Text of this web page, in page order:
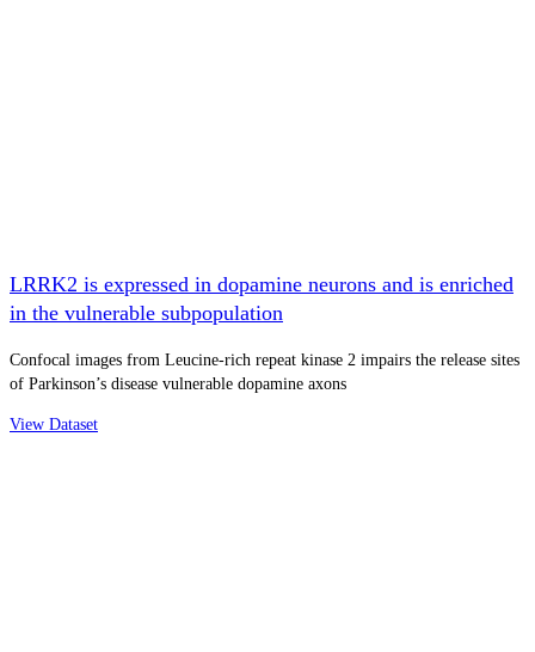
LRRK2 is expressed in dopamine neurons and is enriched
in the vulnerable subpopulation
Confocal images from Leucine-rich repeat kinase 2 impairs the release sites
of Parkinson’s disease vulnerable dopamine axons
View Dataset